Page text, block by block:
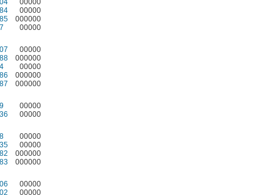
00000
00000
000000
00000
00000
000000
00000
000000
000000
00000
00000
00000
00000
000000
000000
00000
00000